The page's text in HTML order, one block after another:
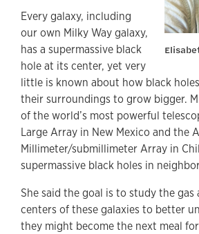
Every galaxy, including
our own Milky Way galaxy,
has a supermassive black
hole at its center, yet very
little is known about how black
their surroundings to grow bigger.
of the world’s most powerful
Large Array in New Mexico and the
Millimeter/submillimeter Array in
supermassive black holes in
She said the goal is to study the
centers of these galaxies to better
they might become the next meal